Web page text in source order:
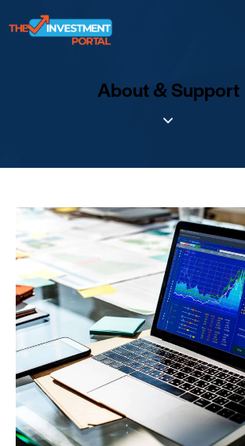
About & Support